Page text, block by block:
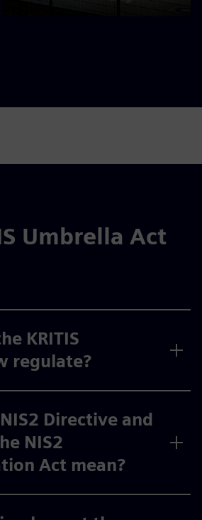
Umbrella Act
KRITIS
regulate?
Directive and
NIS2
Act mean?